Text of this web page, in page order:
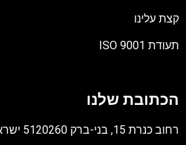
קצת עלינו
תעודת ISO 9001
PDF
הכתובת שלנו
רחוב כנרת 15, בני-ברק 5120260 ישראל